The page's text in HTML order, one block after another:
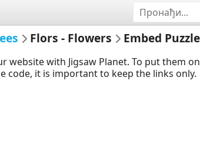
Flors - Flowers Embed Puzzle
with Jigsaw Planet. To put them
code, it is important to keep the links only.